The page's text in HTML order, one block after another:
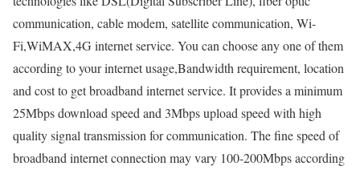
communication, cable modem, satellite communication, Wi-
Fi,WiMAX,4G internet service. You can choose any one of them
according to your internet usage,Bandwidth requirement, location
and cost to get broadband internet service. It provides a minimum
25Mbps download speed and 3Mbps upload speed with high
quality signal transmission for communication. The fine speed of
broadband internet connection may vary 100-200Mbps according